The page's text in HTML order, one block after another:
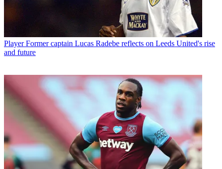
Player Former captain Lucas Radebe reflects on Leeds United's rise
and future